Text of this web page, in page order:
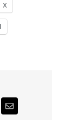
X
Email